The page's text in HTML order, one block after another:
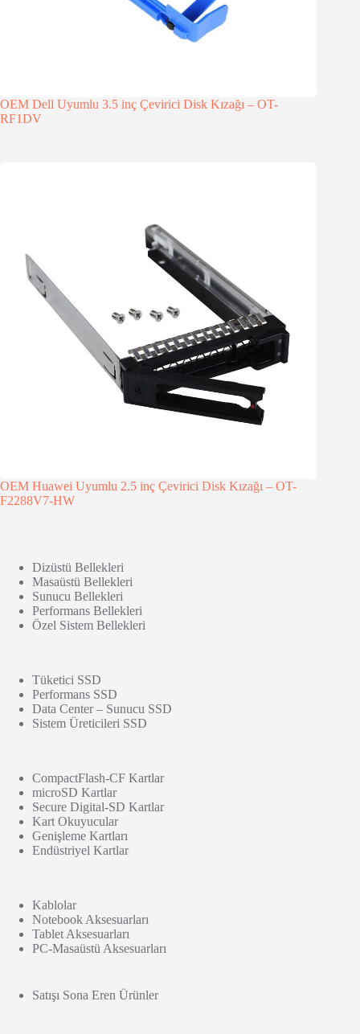
OEM Dell Uyumlu 3.5 inç Çevirici Disk Kızağı – OT-
RF1DV
OEM Huawei Uyumlu 2.5 inç Çevirici Disk Kızağı – OT-
F2288V7-HW
Dizüstü Bellekleri
Masaüstü Bellekleri
Sunucu Bellekleri
Performans Bellekleri
Özel Sistem Bellekleri
Tüketici SSD
Performans SSD
Data Center – Sunucu SSD
Sistem Üreticileri SSD
CompactFlash-CF Kartlar
microSD Kartlar
Secure Digital-SD Kartlar
Kart Okuyucular
Genişleme Kartları
Endüstriyel Kartlar
Kablolar
Notebook Aksesuarları
Tablet Aksesuarları
PC-Masaüstü Aksesuarları
Satışı Sona Eren Ürünler